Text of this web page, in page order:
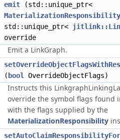
emit (std::unique_ptr<
MaterializationResponsibility
std::unique_ptr<
override
Emit a LinkGraph.
( bool OverrideObjectFlags)
Instructs this
override the symbol flags found
with the flags supplied by the
MaterializationResponsibility